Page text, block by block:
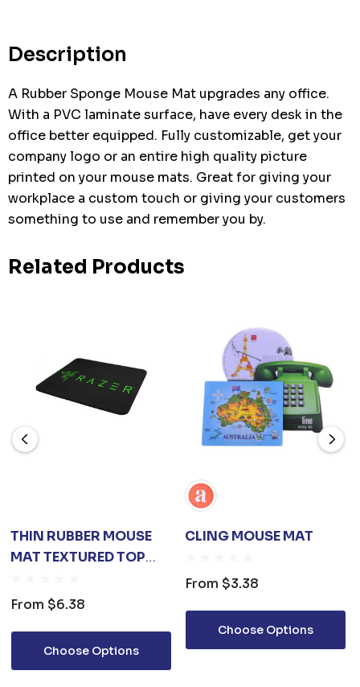
Description
A Rubber Sponge Mouse Mat upgrades any office.
With a PVC laminate surface, have every desk in the
office better equipped. Fully customizable, get your
company logo or an entire high quality picture
printed on your mouse mats. Great for giving your
workplace a custom touch or giving your customers
something to use and remember you by.
Related Products
THIN RUBBER MOUSE
MAT TEXTURED TOP
From $6.38
Choose Options
CLING MOUSE MAT
From $3.38
Choose Options